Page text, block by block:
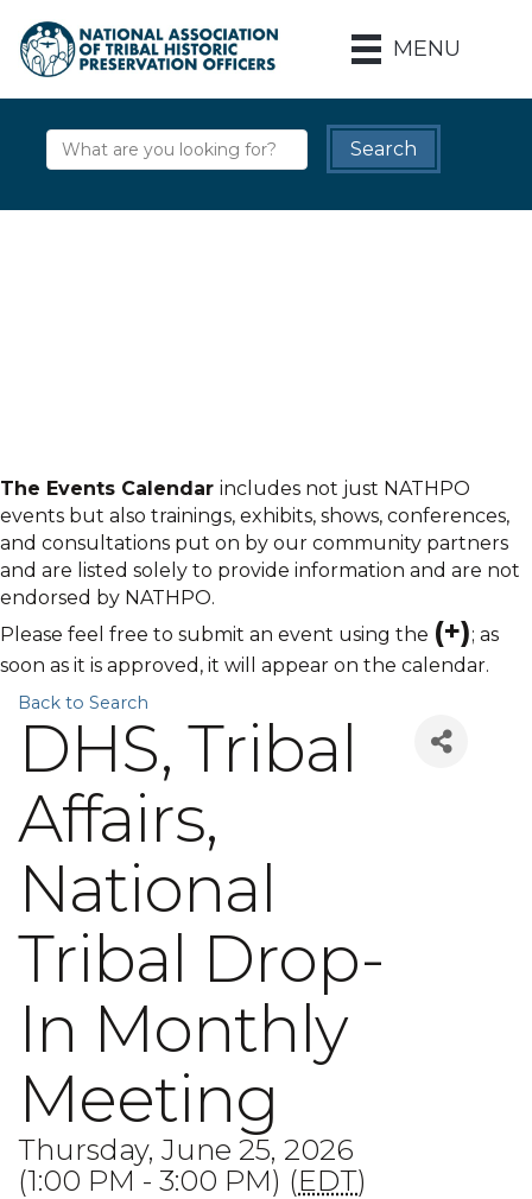
MENU
The Events Calendar includes not just NATHPO
events but also trainings, exhibits, shows, conferences,
and consultations put on by our community partners
and are listed solely to provide information and are not
endorsed by NATHPO.
Please feel free to submit an event using the (+); as
soon as it is approved, it will appear on the calendar.
Back to Search
DHS, Tribal
Affairs,
National
Tribal Drop-
In Monthly
Meeting
Thursday, June 25, 2026
(1:00 PM - 3:00 PM) (EDT)